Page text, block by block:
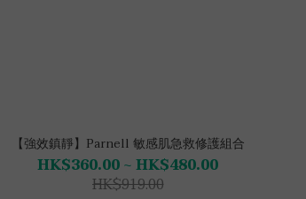
【強效鎮靜】Parnell 敏感肌急救修護組合
HK$360.00 ~ HK$480.00
HK$919.00